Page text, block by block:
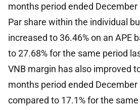
months period ended
Par share within the individual
increased to 36.46% on an APE
to 27.68% for the same period
VNB margin has also improved
months period ended December
compared to 17.1% for the